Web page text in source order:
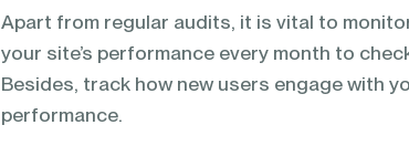
Apart from regular audits, it is vital to
your site’s performance every month to
Besides, track how new users engage with
performance.